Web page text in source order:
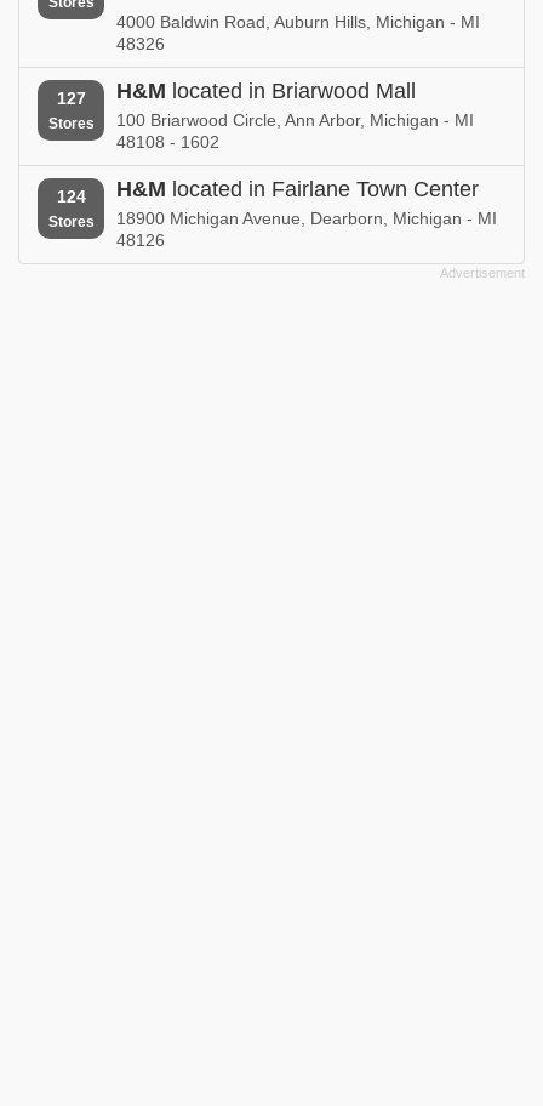
4000 Baldwin Road, Auburn Hills, Michigan - MI
48326
127
Stores
H&M located in Briarwood Mall
100 Briarwood Circle, Ann Arbor, Michigan - MI
48108 - 1602
124
Stores
H&M located in Fairlane Town Center
18900 Michigan Avenue, Dearborn, Michigan - MI
48126